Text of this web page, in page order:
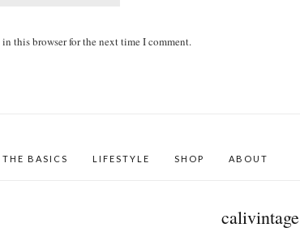
this browser for the next time I comment.
THE BASICS LIFESTYLE SHOP ABOUT
calivintage